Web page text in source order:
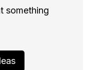
something